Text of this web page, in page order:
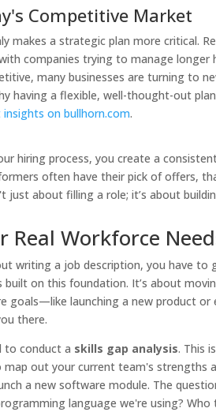
Competitive Market
makes a strategic plan more critical.
companies trying to manage longer
many businesses are turning to
having a flexible, well-thought-out
on bullhorn.com.
hiring process, you create a
often have their pick of offers,
just about filling a role; it’s about
Real Workforce
writing a job description, you have
built on this foundation. It’s about
goals—like launching a new product
there.
to conduct a skills gap analysis. This
out your current team's strengths
a new software module. The
language we're using?